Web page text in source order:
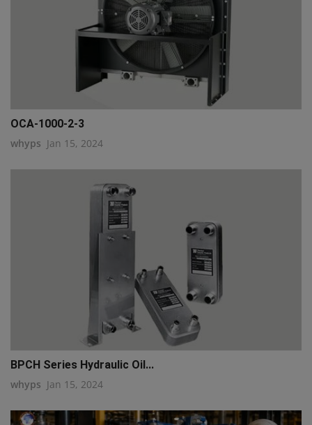
OCA-1000-2-3
whyps Jan 15, 2024
BPCH Series Hydraulic Oil...
whyps Jan 15, 2024